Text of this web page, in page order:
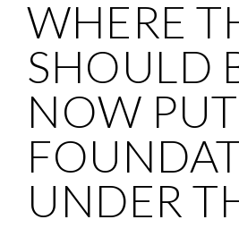
WHERE
SHOULD
NOW PUT
UNDER